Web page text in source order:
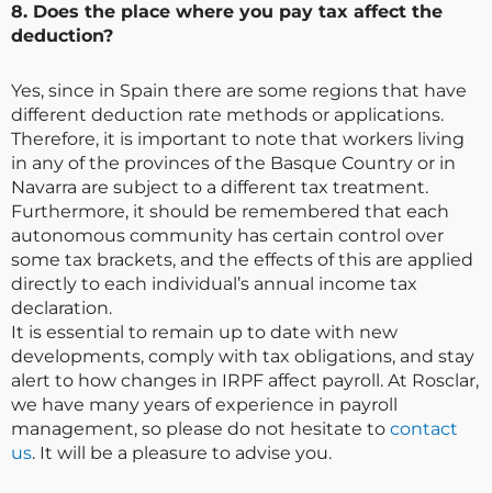
8. Does the place where you pay tax affect the
deduction?
Yes, since in Spain there are some regions that have
different deduction rate methods or applications.
Therefore, it is important to note that workers living
in any of the provinces of the Basque Country or in
Navarra are subject to a different tax treatment.
Furthermore, it should be remembered that each
autonomous community has certain control over
some tax brackets, and the effects of this are applied
directly to each individual’s annual income tax
declaration.
It is essential to remain up to date with new
developments, comply with tax obligations, and stay
alert to how changes in IRPF affect payroll. At Rosclar,
we have many years of experience in payroll
management, so please do not hesitate to contact
us. It will be a pleasure to advise you.